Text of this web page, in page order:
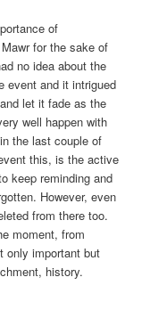
of
for the sake of
no idea about the
event and it intrigued
let it fade as the
well happen with
the last couple of
this, is the active
keep reminding and
However, even
from there too.
moment, from
only important but
history.